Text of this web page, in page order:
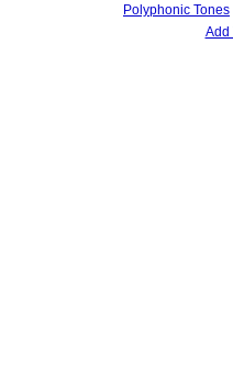
Polyphonic Tones
Add